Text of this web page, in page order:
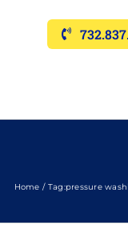
Home Tag:pressure